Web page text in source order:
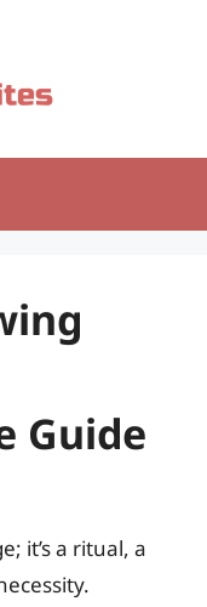
Guide
it’s a ritual, a